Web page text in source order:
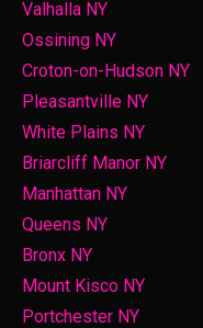
Valhalla NY
Ossining NY
Croton-on-Hudson NY
Pleasantville NY
White Plains NY
Briarcliff Manor NY
Manhattan NY
Queens NY
Bronx NY
Mount Kisco NY
Portchester NY